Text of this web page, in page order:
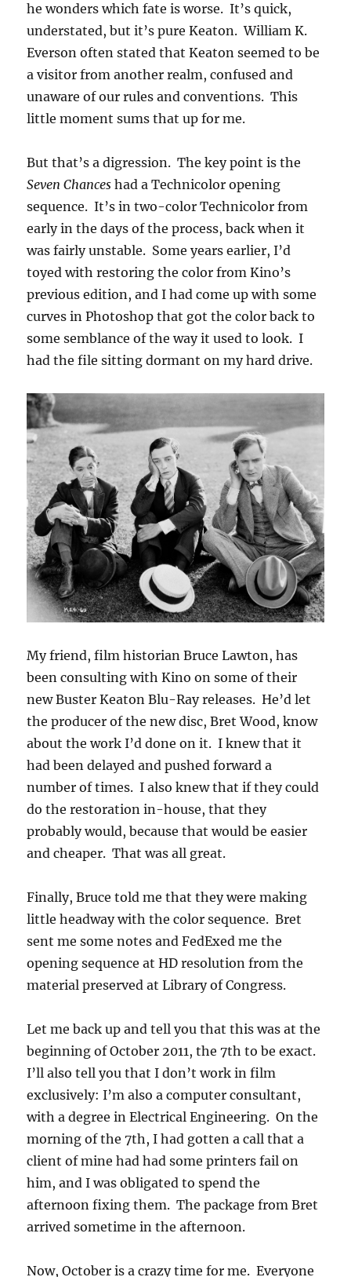
he wonders which fate is worse. It’s quick,
understated, but it’s pure Keaton. William K.
Everson often stated that Keaton seemed to be
a visitor from another realm, confused and
unaware of our rules and conventions. This
little moment sums that up for me.
But that’s a digression. The key point is the
Seven Chanceshad a Technicolor opening
sequence. It’s in two-color Technicolor from
early in the days of the process, back when it
was fairly unstable. Some years earlier, I’d
toyed with restoring the color from Kino’s
previous edition, and I had come up with some
curves in Photoshop that got the color back to
some semblance of the way it used to look. I
had the file sitting dormant on my hard drive.
My friend, film historian Bruce Lawton, has
been consulting with Kino on some of their
new Buster Keaton Blu-Ray releases. He’d let
the producer of the new disc, Bret Wood, know
about the work I’d done on it. I knew that it
had been delayed and pushed forward a
number of times. I also knew that if they could
do the restoration in-house, that they
probably would, because that would be easier
and cheaper. That was all great.
Finally, Bruce told me that they were making
little headway with the color sequence. Bret
sent me some notes and FedExed me the
opening sequence at HD resolution from the
material preserved at Library of Congress.
Let me back up and tell you that this was at the
beginning of October 2011, the 7th to be exact.
I’ll also tell you that I don’t work in film
exclusively: I’m also a computer consultant,
with a degree in Electrical Engineering. On the
morning of the 7th, I had gotten a call that a
client of mine had had some printers fail on
him, and I was obligated to spend the
afternoon fixing them. The package from Bret
arrived sometime in the afternoon.
Now, October is a crazy time for me. Everyone